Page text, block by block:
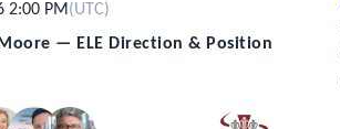
2:00 PM(UTC)
— ELE Direction & Position